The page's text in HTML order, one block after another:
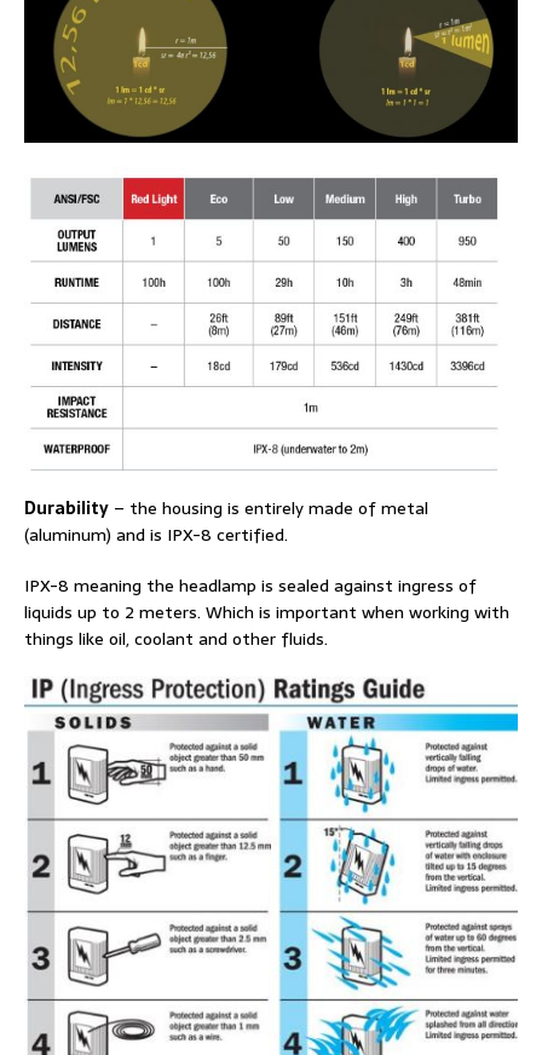
Durability – the housing is entirely made of metal
(aluminum) and is IPX-8 certified.
IPX-8 meaning the headlamp is sealed against ingress of
liquids up to 2 meters. Which is important when working with
things like oil, coolant and other fluids.